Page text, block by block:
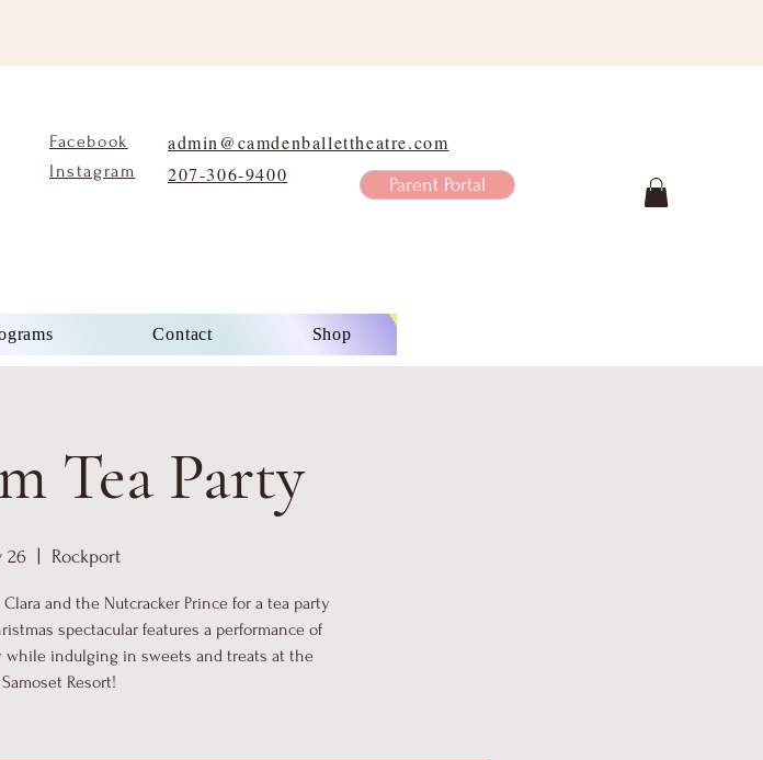
Facebook
Instagram
admin@camdenballettheatre.com
207-306-9400
Parent Portal
Contact Shop
Tea Party
26 Rockport
and the Nutcracker Prince for a tea party
spectacular features a performance of
while indulging in sweets and treats at the
Resort!